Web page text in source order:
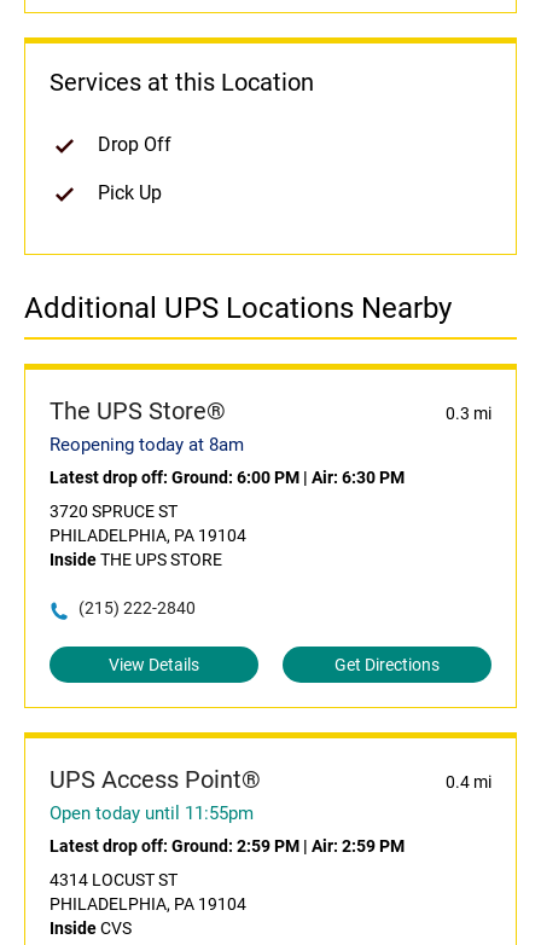
Services at this Location
Drop Off
Pick Up
Additional UPS Locations Nearby
The UPS Store® 0.3 mi
Reopening today at 8am
Latest drop off: Ground: 6:00 PM | Air: 6:30 PM
3720 SPRUCE ST
PHILADELPHIA, PA 19104
InsideTHE UPS STORE
(215) 222-2840
View Details Get Directions
UPS Access Point® 0.4 mi
Open today until 11:55pm
Latest drop off: Ground: 2:59 PM | Air: 2:59 PM
4314 LOCUST ST
PHILADELPHIA, PA 19104
InsideCVS